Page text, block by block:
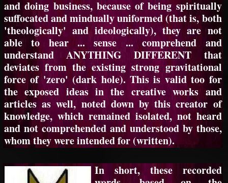
and doing business, because of being spiritually
suffocated and mindually uniformed (that is, both
'theologically' and ideologically), they are not
able to hear ... sense ... comprehend and
understand ANYTHING DIFFERENT that
deviates from the existing strong gravitational
force of 'zero' (dark hole). This is valid too for
the exposed ideas in the creative works and
articles as well, noted down by this creator of
knowledge, which remained isolated, not heard
and not comprehended and understood by those,
whom they were intended for (written).
In short, these recorded